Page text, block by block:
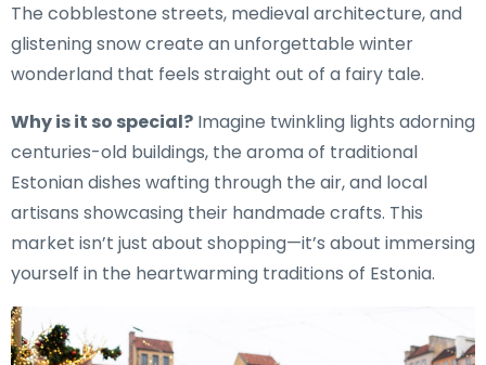
The cobblestone streets, medieval architecture, and
glistening snow create an unforgettable winter
wonderland that feels straight out of a fairy tale.
Why is it so special? Imagine twinkling lights adorning
centuries-old buildings, the aroma of traditional
Estonian dishes wafting through the air, and local
artisans showcasing their handmade crafts. This
market isn’t just about shopping—it’s about immersing
yourself in the heartwarming traditions of Estonia.